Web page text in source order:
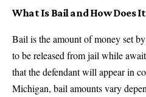
What Is Bail and How Does
Bail is the amount of money set
to be released from jail while
that the defendant will appear in
Michigan, bail amounts vary